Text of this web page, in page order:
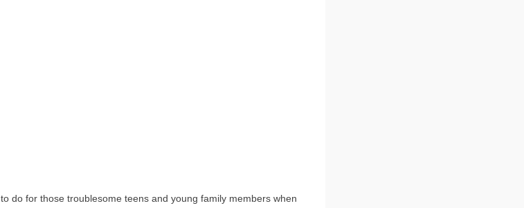
to do for those troublesome teens and young family members when